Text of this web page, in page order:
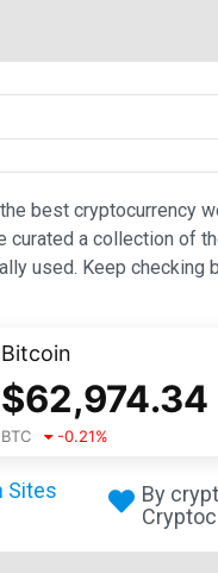
best cryptocurrency
curated a collection
used. Keep
Bitcoin
$62,974.34
BTC -0.21%
Sites
By